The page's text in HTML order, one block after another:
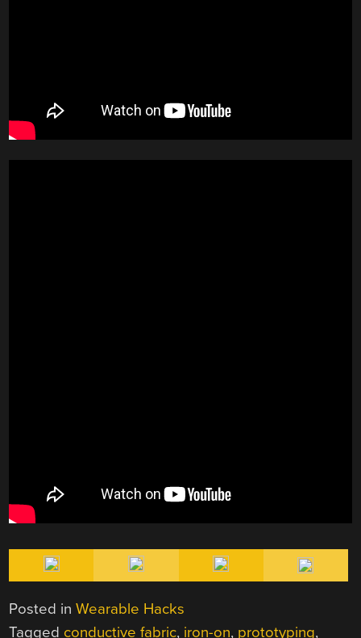
Posted inWearable Hacks
Tagged conductive fabric, iron-on, prototyping,